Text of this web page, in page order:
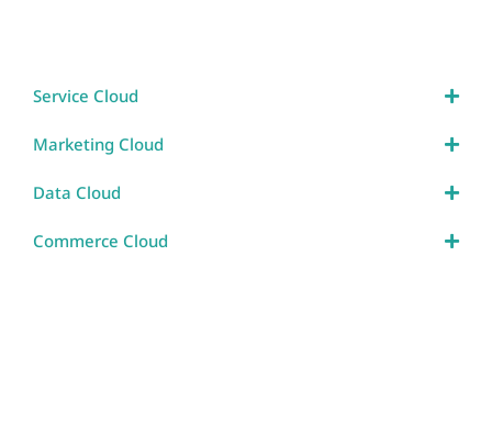
Service Cloud
Marketing Cloud
Data Cloud
Commerce Cloud